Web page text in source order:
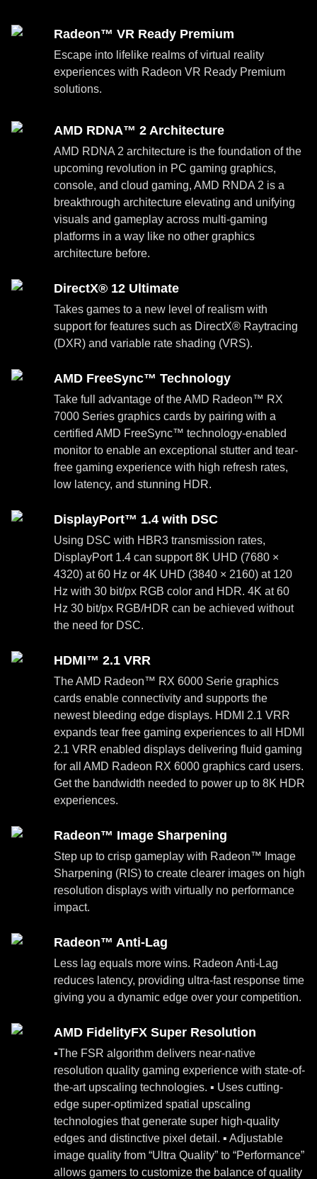
Radeon™ VR Ready Premium
Escape into lifelike realms of virtual reality
experiences with Radeon VR Ready Premium
solutions.
AMD RDNA™ 2 Architecture
AMD RDNA 2 architecture is the foundation of the
upcoming revolution in PC gaming graphics,
console, and cloud gaming, AMD RNDA 2 is a
breakthrough architecture elevating and unifying
visuals and gameplay across multi-gaming
platforms in a way like no other graphics
architecture before.
DirectX® 12 Ultimate
Takes games to a new level of realism with
support for features such as DirectX® Raytracing
(DXR) and variable rate shading (VRS).
AMD FreeSync™ Technology
Take full advantage of the AMD Radeon™ RX
7000 Series graphics cards by pairing with a
certified AMD FreeSync™ technology-enabled
monitor to enable an exceptional stutter and tear-
free gaming experience with high refresh rates,
low latency, and stunning HDR.
DisplayPort™ 1.4 with DSC
Using DSC with HBR3 transmission rates,
DisplayPort 1.4 can support 8K UHD (7680 ×
4320) at 60 Hz or 4K UHD (3840 × 2160) at 120
Hz with 30 bit/px RGB color and HDR. 4K at 60
Hz 30 bit/px RGB/HDR can be achieved without
the need for DSC.
HDMI™ 2.1 VRR
The AMD Radeon™ RX 6000 Serie graphics
cards enable connectivity and supports the
newest bleeding edge displays. HDMI 2.1 VRR
expands tear free gaming experiences to all HDMI
2.1 VRR enabled displays delivering fluid gaming
for all AMD Radeon RX 6000 graphics card users.
Get the bandwidth needed to power up to 8K HDR
experiences.
Radeon™ Image Sharpening
Step up to crisp gameplay with Radeon™ Image
Sharpening (RIS) to create clearer images on high
resolution displays with virtually no performance
impact.
Radeon™ Anti-Lag
Less lag equals more wins. Radeon Anti-Lag
reduces latency, providing ultra-fast response time
giving you a dynamic edge over your competition.
AMD FidelityFX Super Resolution
▪The FSR algorithm delivers near-native
resolution quality gaming experience with state-of-
the-art upscaling technologies. ▪ Uses cutting-
edge super-optimized spatial upscaling
technologies that generate super high-quality
edges and distinctive pixel detail. ▪ Adjustable
image quality from “Ultra Quality” to “Performance”
allows gamers to customize the balance of quality